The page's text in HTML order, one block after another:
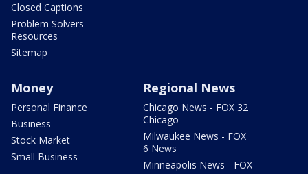
Closed Captions
Problem Solvers
Resources
Sitemap
Money
Personal Finance
Business
Stock Market
Small Business
Regional News
Chicago News - FOX 32
Chicago
Milwaukee News - FOX
6 News
Minneapolis News - FOX